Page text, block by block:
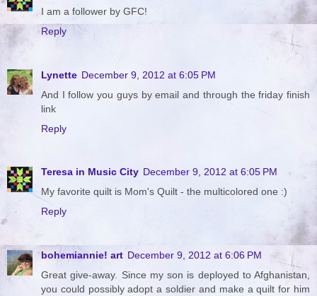
I am a follower by GFC!
Reply
Lynette December 9, 2012 at 6:05 PM
And I follow you guys by email and through the friday finish
link
Reply
Teresa in Music City December 9, 2012 at 6:05 PM
My favorite quilt is Mom's Quilt - the multicolored one :)
Reply
bohemiannie! art December 9, 2012 at 6:06 PM
Great give-away. Since my son is deployed to Afghanistan,
you could possibly adopt a soldier and make a quilt for him